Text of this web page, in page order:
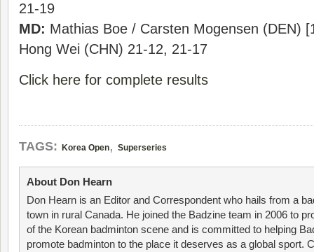
21-19
MD: Mathias Boe / Carsten Mogensen (DEN)
Hong Wei (CHN) 21-12, 21-17
Click here for complete results
TAGS: Korea Open, Superseries
About Don Hearn
Don Hearn is an Editor and Correspondent who hails from a
town in rural Canada. He joined the Badzine team in 2006 to
of the Korean badminton scene and is committed to helping
promote badminton to the place it deserves as a global sport.